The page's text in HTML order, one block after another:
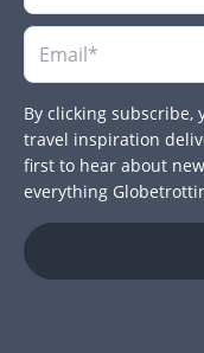
By clicking subscribe,
travel inspiration
first to hear about
everything